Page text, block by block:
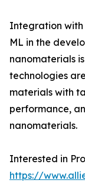
Integration with
ML in the
nanomaterials
technologies
materials with
performance,
nanomaterials.
Interested in
https://